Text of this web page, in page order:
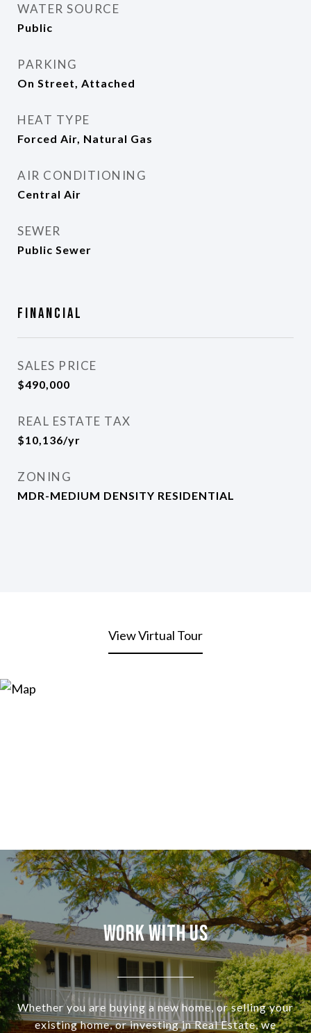
WATER SOURCE
Public
PARKING
On Street, Attached
HEAT TYPE
Forced Air, Natural Gas
AIR CONDITIONING
Central Air
SEWER
Public Sewer
Financial
SALES PRICE
$490,000
REAL ESTATE TAX
$10,136/yr
ZONING
MDR-MEDIUM DENSITY RESIDENTIAL
View Virtual Tour
Work With Us
Whether you are buying a new home, or selling your
existing home, or investing in Real Estate, we